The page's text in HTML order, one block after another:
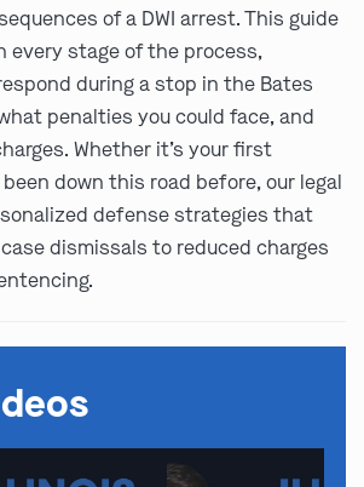
of a DWI arrest. This guide
every stage of the process,
during a stop in the Bates
penalties you could face, and
Whether it’s your first
down this road before, our legal
defense strategies that
dismissals to reduced charges